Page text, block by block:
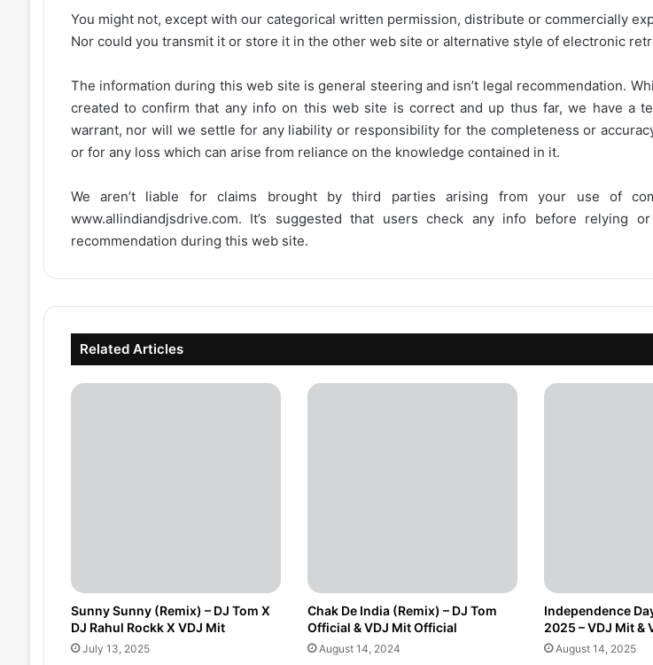
You might not, except with our categorical written permission, distribute or commercially
Nor could you transmit it or store it in the other web site or alternative style of electronic
The information during this web site is general steering and isn’t legal recommendation.
created to confirm that any info on this web site is correct and up thus far, we have a
warrant, nor will we settle for any liability or responsibility for the completeness or
or for any loss which can arise from reliance on the knowledge contained in it.
We aren’t liable for claims brought by third parties arising from your use of
www.allindiandjsdrive.com. It’s suggested that users check any info before relying
recommendation during this web site.
Related Articles
Sunny Sunny (Remix) – DJ Tom X
DJ Rahul Rockk X VDJ Mit
July 13, 2025
Chak De India (Remix) – DJ Tom
Official & VDJ Mit Official
August 14, 2024
Independence
2025 – VDJ Mit &
August 14, 2025